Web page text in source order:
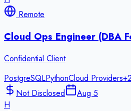
Remote
Cloud Ops Engineer (DBA
Confidential Client
PostgreSQLPythonCloud Providers+2
Not Disclosed
Aug 5
H